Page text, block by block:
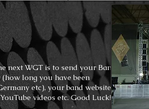
next WGT is to send your Band
long you have been
etc), your band website,
YouTube videos etc.Good Luck!